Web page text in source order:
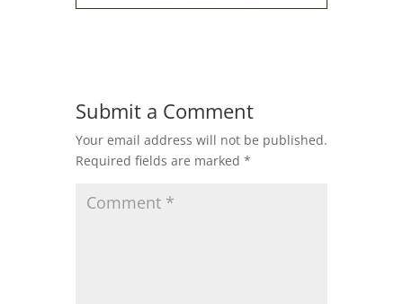
Submit a Comment
Your email address will not be published.
Required fields are marked *